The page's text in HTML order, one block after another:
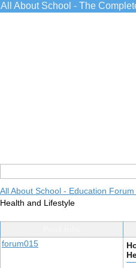
All About School - The
All About School - Education
Health and Lifestyle
forum015